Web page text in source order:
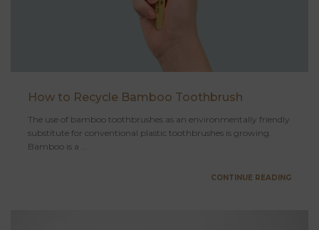
How to Recycle Bamboo Toothbrush
The use of bamboo toothbrushes as an environmentally friendly
substitute for conventional plastic toothbrushes is growing.
Bamboo is a ...
CONTINUE READING